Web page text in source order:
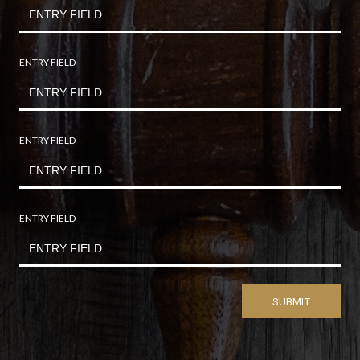
ENTRY FIELD
ENTRY FIELD
ENTRY FIELD
SUBMIT